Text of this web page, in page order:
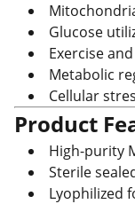
Glucose
Exercise
Metabolic
Cellular
Product
High-purity
Sterile
Lyophilized